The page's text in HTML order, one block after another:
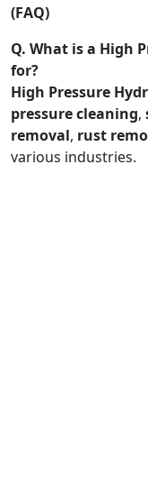
(FAQ)
Q. What is a High
for?
High Pressure
pressure cleaning,
removal, rust
various industries.